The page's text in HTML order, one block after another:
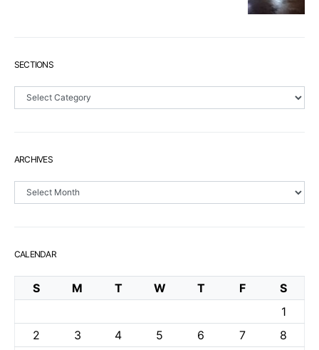
SECTIONS
Sections
ARCHIVES
Archives
CALENDAR
S M T W T F
S
1
2
3 4 5 6 7
8